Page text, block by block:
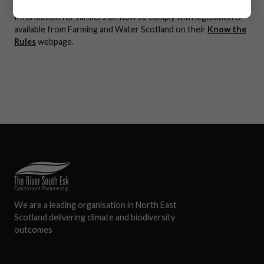
Information for farmers on how to comply with legislation is
available from Farming and Water Scotland on their Know the
Ruleswebpage.
We are a leading organisation in North East
Scotland delivering climate and biodiversity
outcomes